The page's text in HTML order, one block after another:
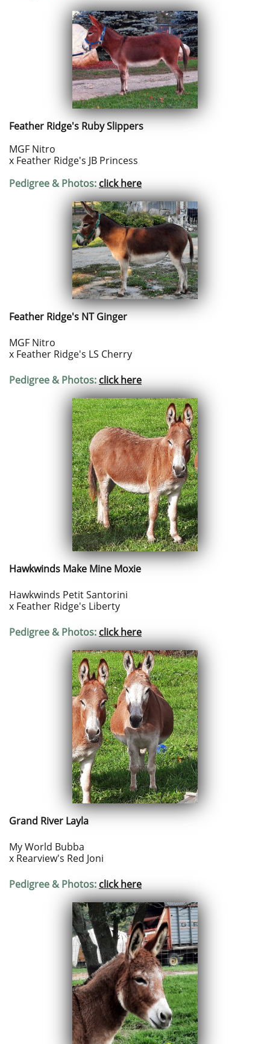
Feather Ridge's Ruby Slippers
MGF Nitro
x Feather Ridge's JB Princess
Pedigree & Photos:click here
Feather Ridge's NT Ginger
MGF Nitro
x Feather Ridge's LS Cherry
Pedigree & Photos:click here
Hawkwinds Make Mine Moxie
Hawkwinds Petit Santorini
x Feather Ridge's Liberty
Pedigree & Photos:click here
Grand River Layla
My World Bubba
x Rearview's Red Joni
Pedigree & Photos:click here